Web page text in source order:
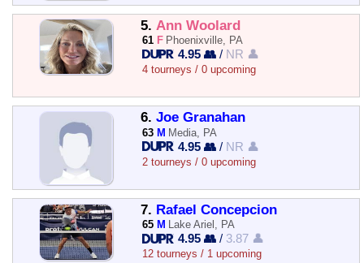
5. Ann Woolard
61 F Phoenixville, PA
4.95 👥 / NR 👤
4 tourneys / 0 upcoming
6. Joe Granahan
63 M Media, PA
4.95 👥 / NR 👤
2 tourneys / 0 upcoming
7. Rafael Concepcion
65 M Lake Ariel, PA
4.95 👥 / 3.87 👤
12 tourneys / 1 upcoming